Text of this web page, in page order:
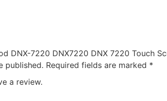
DNX-7220 DNX7220 DNX 7220 Touch
published. Required fields are marked *
a review.